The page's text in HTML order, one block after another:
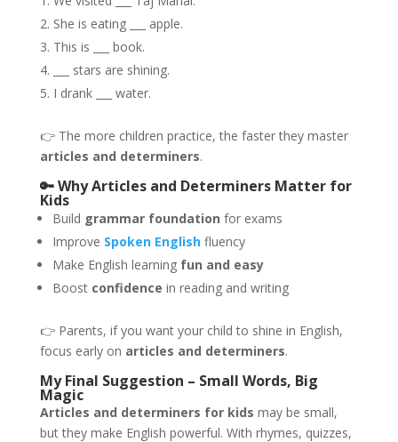
She is eating ___ apple.
This is ___ book.
___ stars are shining.
I drank ___ water.
👉 The more children practice, the faster they master
articles and determiners.
🔑 Why Articles and Determiners Matter for
Kids
Build grammar foundation for exams
Improve Spoken Englishfluency
Make English learning fun and easy
Boost confidence in reading and writing
👉 Parents, if you want your child to shine in English,
focus early on articles and determiners.
My Final Suggestion – Small Words, Big
Magic
Articles and determiners for kids may be small,
but they make English powerful. With rhymes, quizzes,